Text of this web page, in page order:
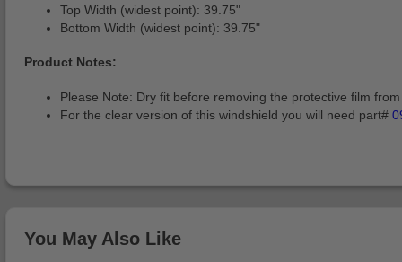
Top Width (widest point): 39.75"
Bottom Width (widest point): 39.75"
Product Notes:
Please Note: Dry fit before removing the protective film
For the clear version of this windshield you will need part#
You May Also Like